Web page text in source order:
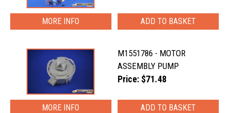
MORE INFO
M1551786 - MOTOR
ASSEMBLY PUMP
Price: $71.48
MORE INFO